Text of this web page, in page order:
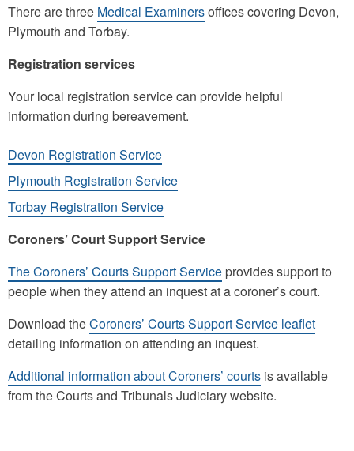
There are three Medical Examinersoffices covering Devon,
Plymouth and Torbay.
Registration services
Your local registration service can provide helpful
information during bereavement.
Devon Registration Service
Plymouth Registration Service
Torbay Registration Service
Coroners’ Court Support Service
The Coroners’ Courts Support Service provides support to
people when they attend an inquest at a coroner’s court.
Download theCoroners’ Courts Support Service leaflet
detailing information on attending an inquest.
Additional information about Coroners’ courts is available
from the Courts and Tribunals Judiciary website.